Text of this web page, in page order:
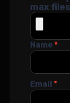
max
Name*
Email *